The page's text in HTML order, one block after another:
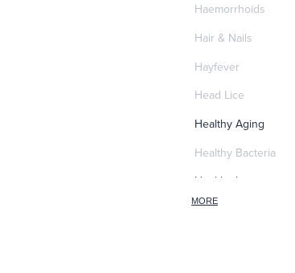
Haemorrhoids
Hair & Nails
Hayfever
Head Lice
Healthy Aging
Healthy Bacteria
Healthy heart
Heart burn
MORE